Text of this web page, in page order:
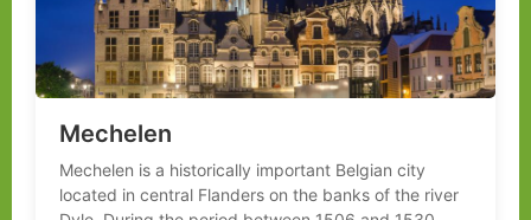
Mechelen
Mechelen is a historically important Belgian city
located in central Flanders on the banks of the river